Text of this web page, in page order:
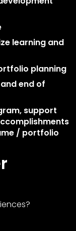
learning and
planning
end of
support
/ portfolio